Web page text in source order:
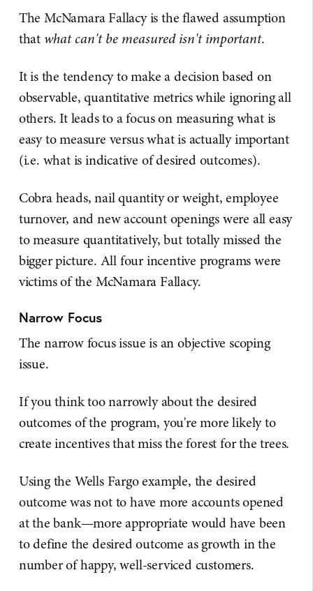
The McNamara Fallacy is the flawed assumption
that what can't be measured isn't important.
It is the tendency to make a decision based on
observable, quantitative metrics while ignoring all
others. It leads to a focus on measuring what is
easy to measure versus what is actually important
(i.e. what is indicative of desired outcomes).
Cobra heads, nail quantity or weight, employee
turnover, and new account openings were all easy
to measure quantitatively, but totally missed the
bigger picture. All four incentive programs were
victims of the McNamara Fallacy.
Narrow Focus
The narrow focus issue is an objective scoping
issue.
If you think too narrowly about the desired
outcomes of the program, you're more likely to
create incentives that miss the forest for the trees.
Using the Wells Fargo example, the desired
outcome was not to have more accounts opened
at the bank—more appropriate would have been
to define the desired outcome as growth in the
number of happy, well-serviced customers.